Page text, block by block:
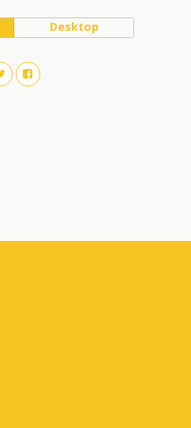
Desktop